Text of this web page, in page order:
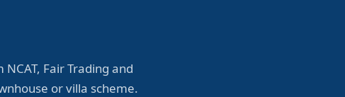
Fair Trading and
or villa scheme.